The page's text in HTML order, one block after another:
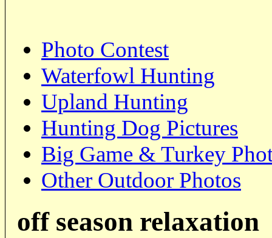
Photo Contest
Waterfowl Hunting
Upland Hunting
Hunting Dog Pictures
Big Game & Turkey
Other Outdoor Photos
off season relaxation